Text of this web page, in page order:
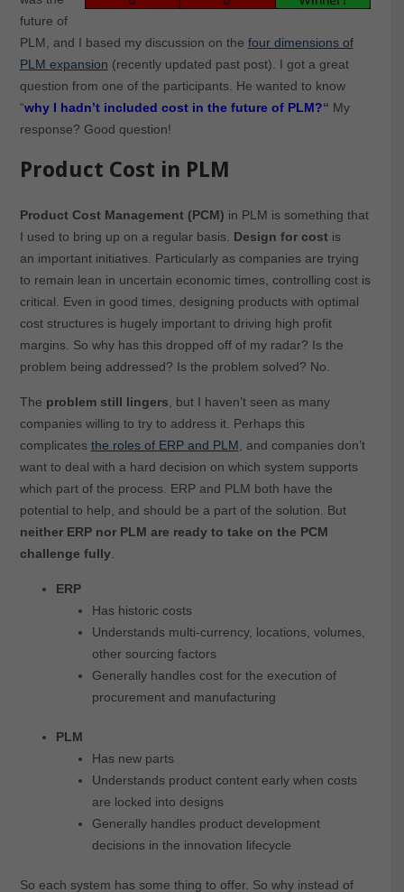
future of
PLM, and I based my discussion on the four dimensions of
PLM expansion (recently updated past post). I got a great
question from one of the participants. He wanted to know
“why I hadn’t included cost in the future of PLM?“ My
response? Good question!
Product Cost in PLM
Product Cost Management (PCM) in PLM is something that
I used to bring up on a regular basis. Design for costis
an important initiatives. Particularly as companies are trying
to remain lean in uncertain economic times, controlling cost is
critical. Even in good times, designing products with optimal
cost structures is hugely important to driving high profit
margins. So why has this dropped off of my radar? Is the
problem being addressed? Is the problem solved? No.
The problem still lingers , but I haven’t seen as many
companies willing to try to address it. Perhaps this
complicates the roles of ERP and PLM , and companies don’t
want to deal with a hard decision on which system supports
which part of the process. ERP and PLM both have the
potential to help, and should be a part of the solution. But
neither ERP nor PLM are ready to take on the PCM
challenge fully.
ERP
Has historic costs
Understands multi-currency, locations, volumes,
other sourcing factors
Generally handles cost for the execution of
procurement and manufacturing
PLM
Has new parts
Understands product content early when costs
are locked into designs
Generally handles product development
decisions in the innovation lifecycle
So each system has some thing to offer. So why instead of